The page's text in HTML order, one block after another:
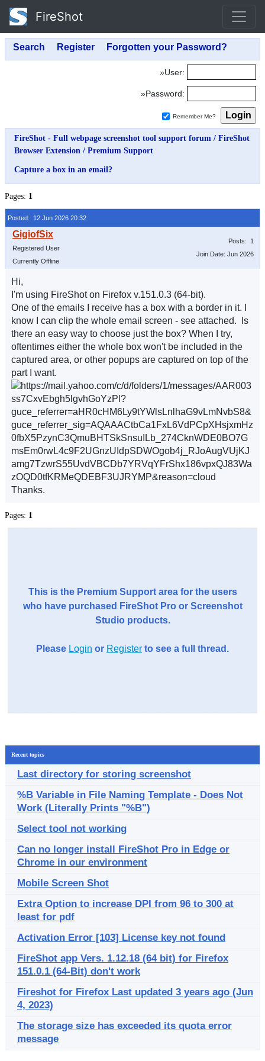
FireShot
»User:
»Password:
Remember Me?
FireShot - Full webpage screenshot tool support forum / FireShot
Browser Extension / Premium Support
Capture a box in an email?
Pages: 1
Posted: 12 Jun 2026 20:32
Registered User
Currently Offline
Posts: 1
Join Date: Jun 2026
Hi,
I'm using FireShot on Firefox v.151.0.3 (64-bit).
One of the emails I receive has a box with a border in it. I
know I can clip the whole email screen - see attached. Is
there an easy way to choose just the box? When I try,
oftentimes either the whole box won't be included in the
captured area, or other popups are captured on top of the
part I want.
Thanks.
Pages: 1
This is the Premium Support area for the users
who have purchased FireShot Pro or Screenshot
Studio products.
Please Login or Register to see a full thread.
Recent topics
Last directory for storing screenshot
%B Variable in File Naming Template - Does Not
Work (Literally Prints "%B")
Select tool not working
Can no longer install FireShot Pro in Edge or
Chrome in our environment
Mobile Screen Shot
Extra Option to increase DPI from 96 to 300 at
least for pdf
Activation Error [103] License key not found
FireShot app Vers. 1.12.18 (64 bit) for Firefox
151.0.1 (64-Bit) don't work
Fireshot for Firefox Last updated 3 years ago (Jun
4, 2023)
The storage size has exceeded its quota error
message